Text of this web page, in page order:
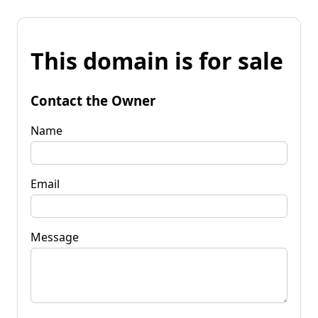
This domain is for sale
Contact the Owner
Name
Email
Message